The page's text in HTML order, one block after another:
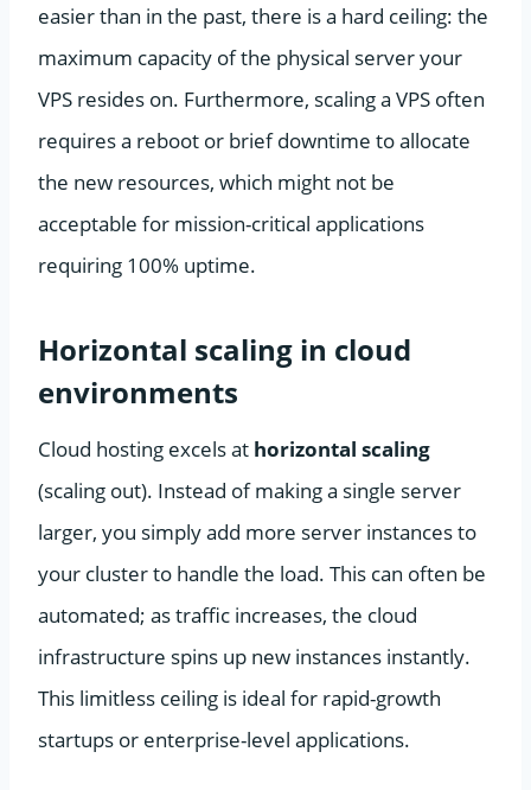
easier than in the past, there is a hard ceiling: the
maximum capacity of the physical server your
VPS resides on. Furthermore, scaling a VPS often
requires a reboot or brief downtime to allocate
the new resources, which might not be
acceptable for mission-critical applications
requiring 100% uptime.
Horizontal scaling in cloud
environments
Cloud hosting excels at horizontal scaling
(scaling out). Instead of making a single server
larger, you simply add more server instances to
your cluster to handle the load. This can often be
automated; as traffic increases, the cloud
infrastructure spins up new instances instantly.
This limitless ceiling is ideal for rapid-growth
startups or enterprise-level applications.